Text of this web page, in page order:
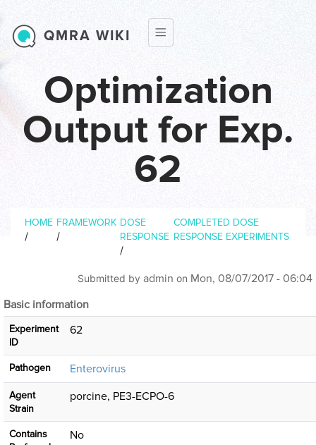
Optimization
Output for Exp.
62
Breadcrumb
HOME
/
FRAMEWORK
/
DOSE
RESPONSE
/
COMPLETED DOSE
RESPONSE EXPERIMENTS
QMRA WIKI
Submitted by admin on Mon, 08/07/2017 - 06:04
Basic information
Experiment
ID
62
Pathogen Enterovirus
Agent
Strain
porcine, PE3-ECPO-6
Contains
No